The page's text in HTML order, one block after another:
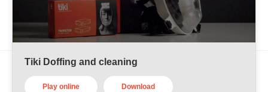
Tiki Doffing and cleaning
Play online Download